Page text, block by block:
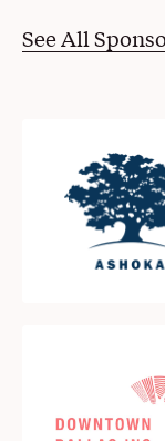
See All